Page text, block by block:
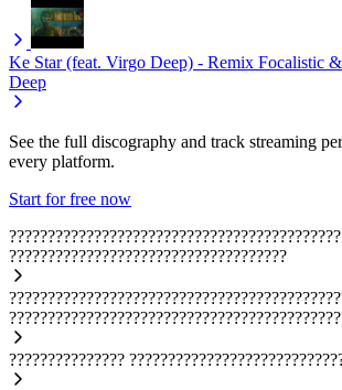
Ke Star (feat. Virgo Deep) - Remix Focalistic
Deep
See the full discography and track streaming
every platform.
Start for free now
???????????????????????????????????????????
????????????????????????????????????
???????????????